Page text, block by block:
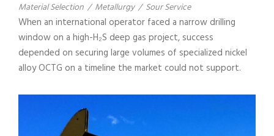
Material Selection / Metallurgy / Sour Service
When an international operator faced a narrow drilling
window on a high-H₂S deep gas project, success
depended on securing large volumes of specialized nickel
alloy OCTG on a timeline the market could not support.